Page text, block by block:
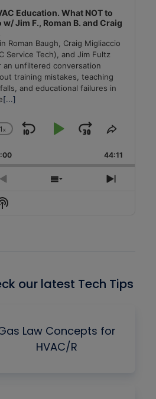
Education. What NOT to
w/ Jim F., Roman B. and Craig
Roman Baugh, Craig Migliaccio
Service Tech), and Jim Fultz
an unfiltered conversation
training mistakes, teaching
and educational failures in
[...]
Change
Rate
1x
Skip
Backward
Play
Pause
Jump
Forward
Share
Episode
44:11
Previous
Episode
Show
Next
Podcast
our latest Tech Tips
Law Concepts for
HVAC/R